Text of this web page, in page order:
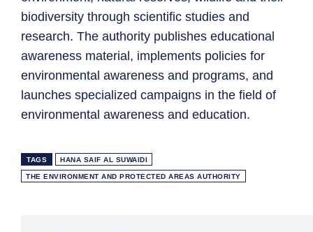
biodiversity through scientific studies and
research. The authority publishes educational
awareness material, implements policies for
environmental awareness and programs, and
launches specialized campaigns in the field of
environmental awareness and education.
TAGS HANA SAIF AL SUWAIDI
THE ENVIRONMENT AND PROTECTED AREAS AUTHORITY